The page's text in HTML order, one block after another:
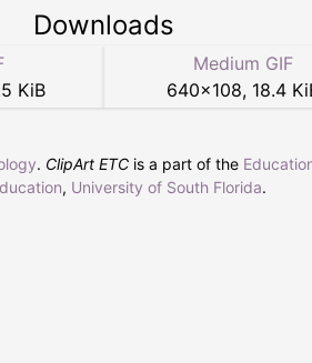
Downloads
KiB
Medium GIF
640×108, 18.4
. ClipArt ETC is a part of the
, University of South Florida.